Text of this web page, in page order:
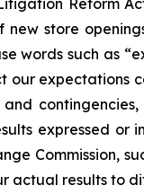
store
words such as
our
and
expressed or
Commission,
actual results to